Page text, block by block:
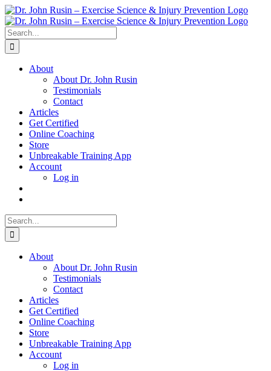
Skip
to
content
Search
for:
About
About Dr. John Rusin
Testimonials
Contact
Articles
Get Certified
Online Coaching
Store
Unbreakable Training App
Account
Log in
Search
for:
About
About Dr. John Rusin
Testimonials
Contact
Articles
Get Certified
Online Coaching
Store
Unbreakable Training App
Account
Log in